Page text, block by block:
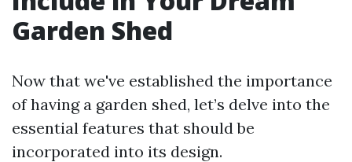
Garden Shed
Now that we've established the importance
of having a garden shed, let’s delve into the
essential features that should be
incorporated into its design.